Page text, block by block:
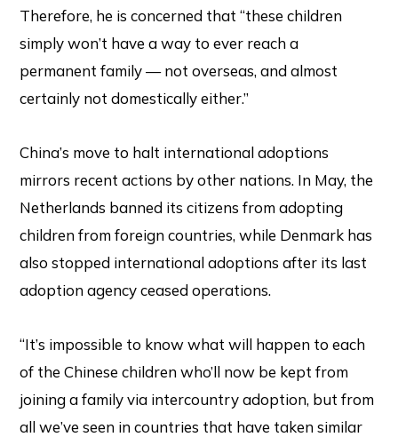
Therefore, he is concerned that “these children
simply won’t have a way to ever reach a
permanent family — not overseas, and almost
certainly not domestically either.”
China’s move to halt international adoptions
mirrors recent actions by other nations. In May, the
Netherlands banned its citizens from adopting
children from foreign countries, while Denmark has
also stopped international adoptions after its last
adoption agency ceased operations.
“It’s impossible to know what will happen to each
of the Chinese children who’ll now be kept from
joining a family via intercountry adoption, but from
all we’ve seen in countries that have taken similar